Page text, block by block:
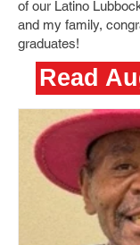
of our Latino
and my family,
graduates!
Read